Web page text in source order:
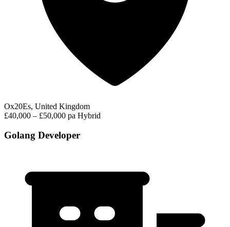
Ox20Es, United Kingdom
£40,000 – £50,000 pa Hybrid
Golang Developer